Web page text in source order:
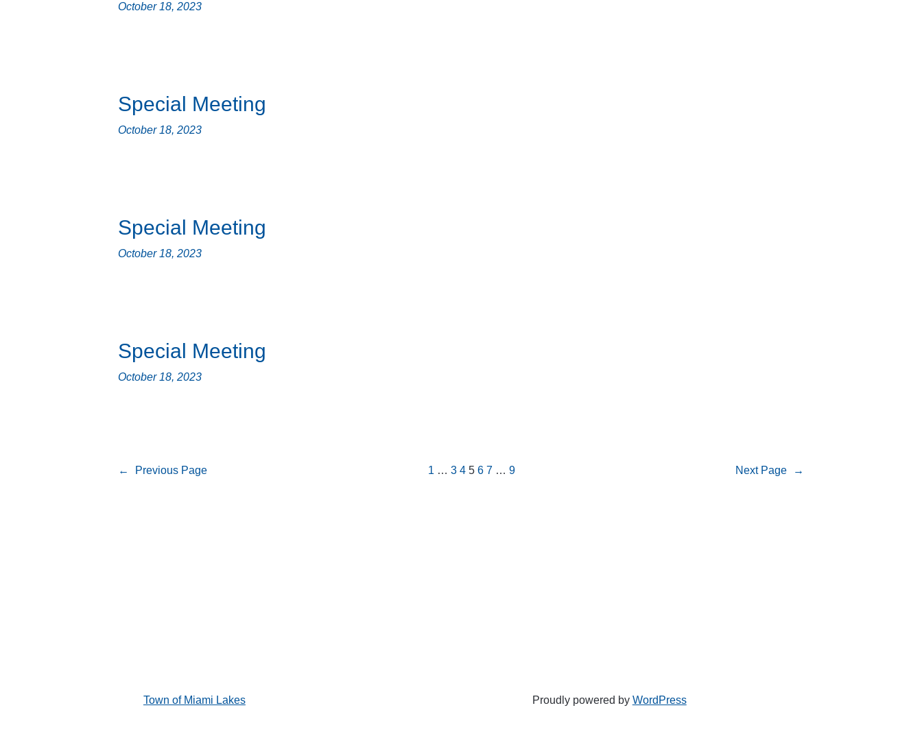
October 18, 2023
Special Meeting
October 18, 2023
Special Meeting
October 18, 2023
Special Meeting
October 18, 2023
← Previous Page 1 … 3 4 5 6 7 … 9 Next Page →
Town of Miami Lakes Proudly powered by WordPress